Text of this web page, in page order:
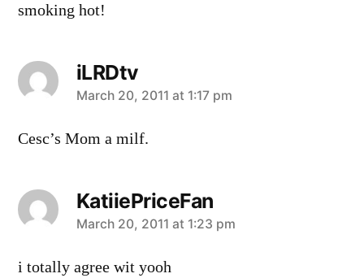
smoking hot!
iLRDtv
says:
March 20, 2011 at 1:17 pm
Cesc’s Mom a milf.
KatiiePriceFan
says:
March 20, 2011 at 1:23 pm
i totally agree wit yooh